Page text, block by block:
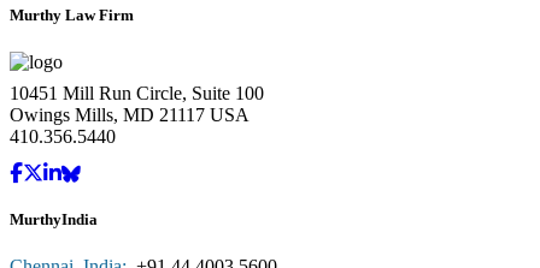
Murthy Law Firm
10451 Mill Run Circle, Suite 100
Owings Mills, MD 21117 USA
410.356.5440
MurthyIndia